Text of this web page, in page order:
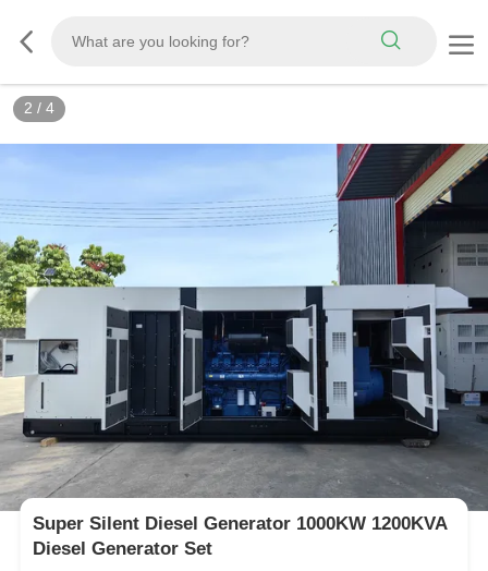
2 / 4
Super Silent Diesel Generator 1000KW 1200KVA
Diesel Generator Set